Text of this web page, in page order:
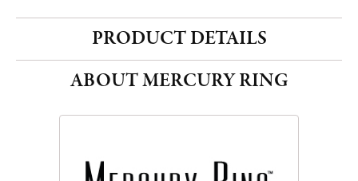
PRODUCT DETAILS
ABOUT MERCURY RING